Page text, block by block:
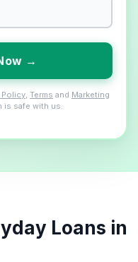
→
Policy Terms and Marketing
is safe with us.
Loans in